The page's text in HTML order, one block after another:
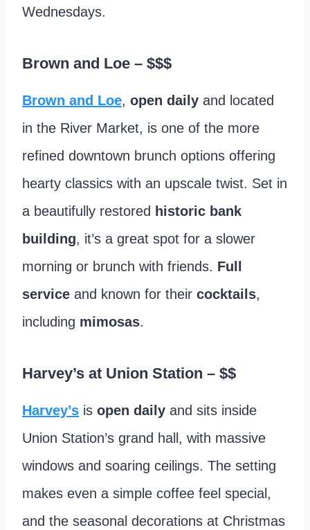
Wednesdays.
Brown and Loe – $$$
Brown and Loe, open daily and located
in the River Market, is one of the more
refined downtown brunch options offering
hearty classics with an upscale twist. Set in
a beautifully restored historic bank
building, it’s a great spot for a slower
morning or brunch with friends. Full
service and known for their cocktails,
including mimosas.
Harvey’s at Union Station – $$
Harvey’s is open daily and sits inside
Union Station’s grand hall, with massive
windows and soaring ceilings. The setting
makes even a simple coffee feel special,
and the seasonal decorations at Christmas